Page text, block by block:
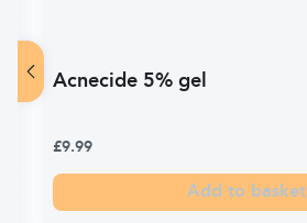
Acnecide 5% gel
£9.99
Add to basket